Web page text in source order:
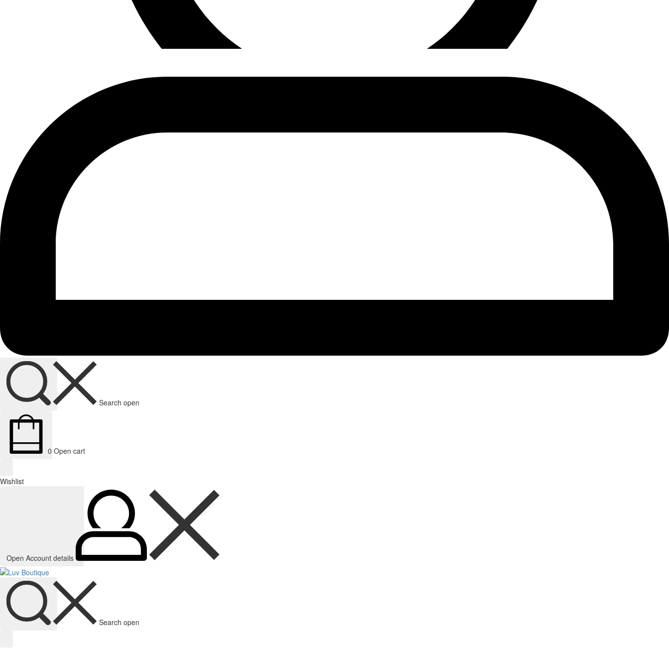
Search open
0 Open cart
Wishlist
Open Account details
Search open